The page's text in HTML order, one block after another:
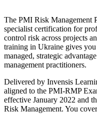
The PMI Risk Management
specialist certification for
control risk across projects
training in Ukraine gives
managed, strategic
management practitioners.
Delivered by Invensis
aligned to the PMI-RMP
effective January 2022 and
Risk Management. You